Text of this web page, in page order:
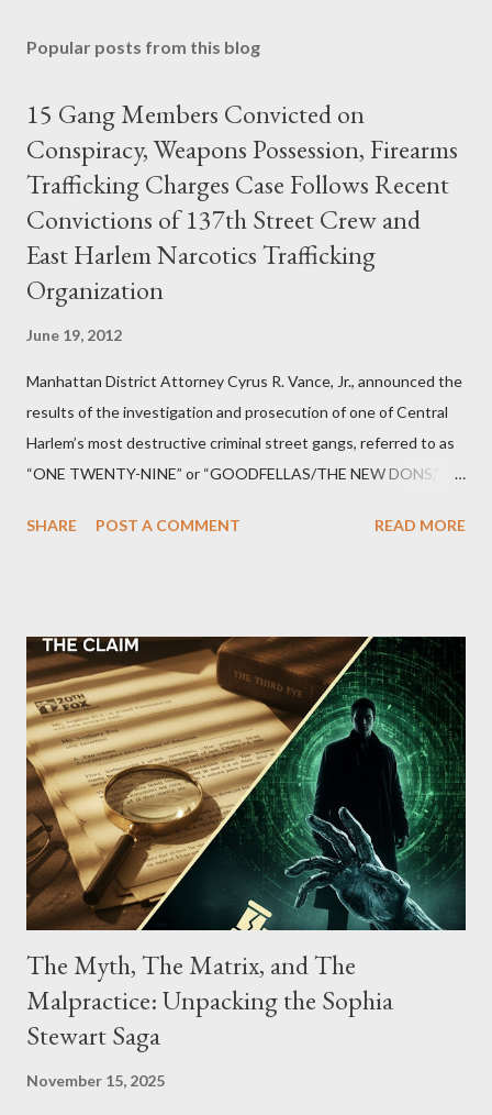
Popular posts from this blog
15 Gang Members Convicted on
Conspiracy, Weapons Possession, Firearms
Trafficking Charges Case Follows Recent
Convictions of 137th Street Crew and
East Harlem Narcotics Trafficking
Organization
June 19, 2012
Manhattan District Attorney Cyrus R. Vance, Jr., announced the
results of the investigation and prosecution of one of Central
Harlem’s most destructive criminal street gangs, referred to as
“ONE TWENTY-NINE” or “GOODFELLAS/THE NEW DONS,”
Street between Lenox and Fifth Avenues. Thirteen members of
SHARE POST A COMMENT READ MORE
The Myth, The Matrix, and The
Malpractice: Unpacking the Sophia
Stewart Saga
November 15, 2025